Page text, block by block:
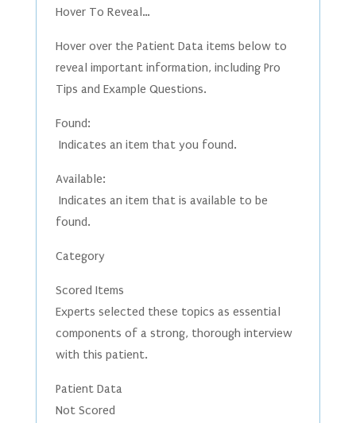
Hover To Reveal…
Hover over the Patient Data items below to
reveal important information, including Pro
Tips and Example Questions.
Found:
Indicates an item that you found.
Available:
Indicates an item that is available to be
found.
Category
Scored Items
Experts selected these topics as essential
components of a strong, thorough interview
with this patient.
Patient Data
Not Scored